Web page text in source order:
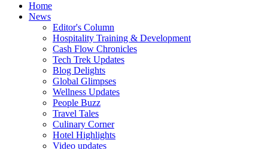
Home
News
Editor's Column
Hospitality Training & Development
Cash Flow Chronicles
Tech Trek Updates
Blog Delights
Global Glimpses
Wellness Updates
People Buzz
Travel Tales
Culinary Corner
Hotel Highlights
Video updates